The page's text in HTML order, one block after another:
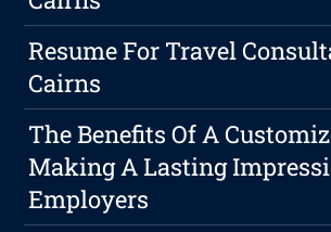
Resume For Travel
Cairns
The Benefits Of A
Making A Lasting
Employers